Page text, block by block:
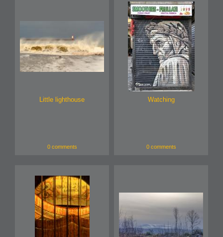
Little lighthouse
0 comments
Watching
0 comments